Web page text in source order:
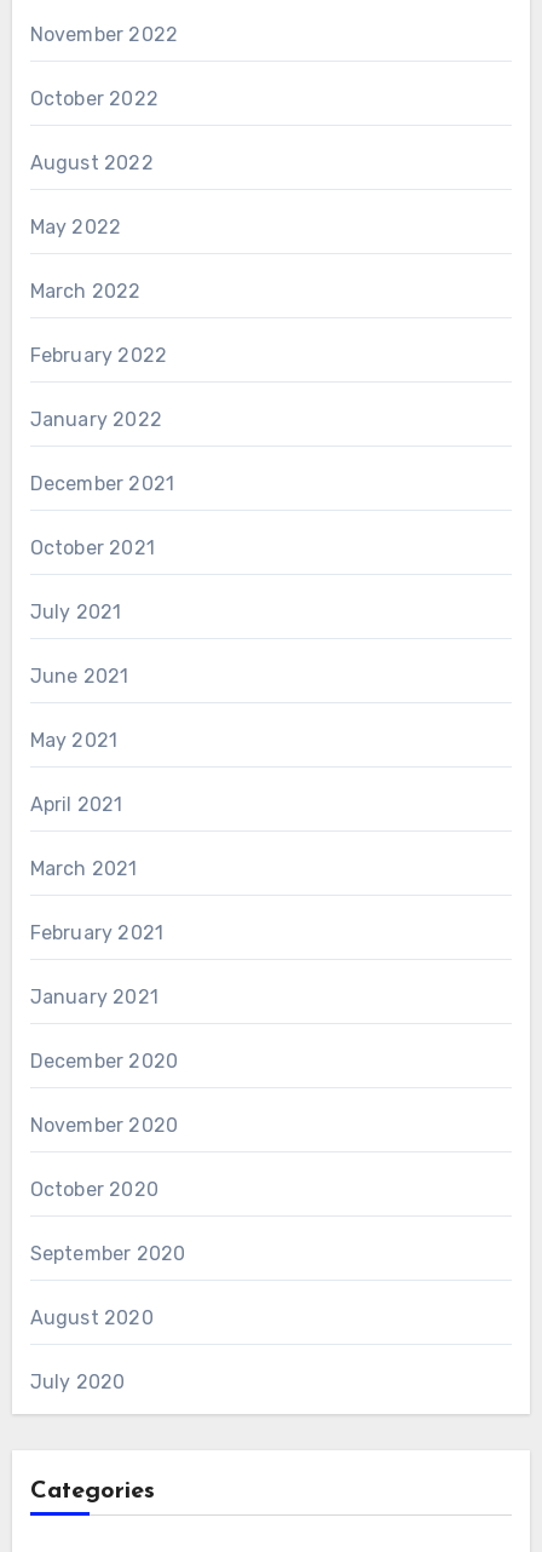
November 2022
October 2022
August 2022
May 2022
March 2022
February 2022
January 2022
December 2021
October 2021
July 2021
June 2021
May 2021
April 2021
March 2021
February 2021
January 2021
December 2020
November 2020
October 2020
September 2020
August 2020
July 2020
Categories